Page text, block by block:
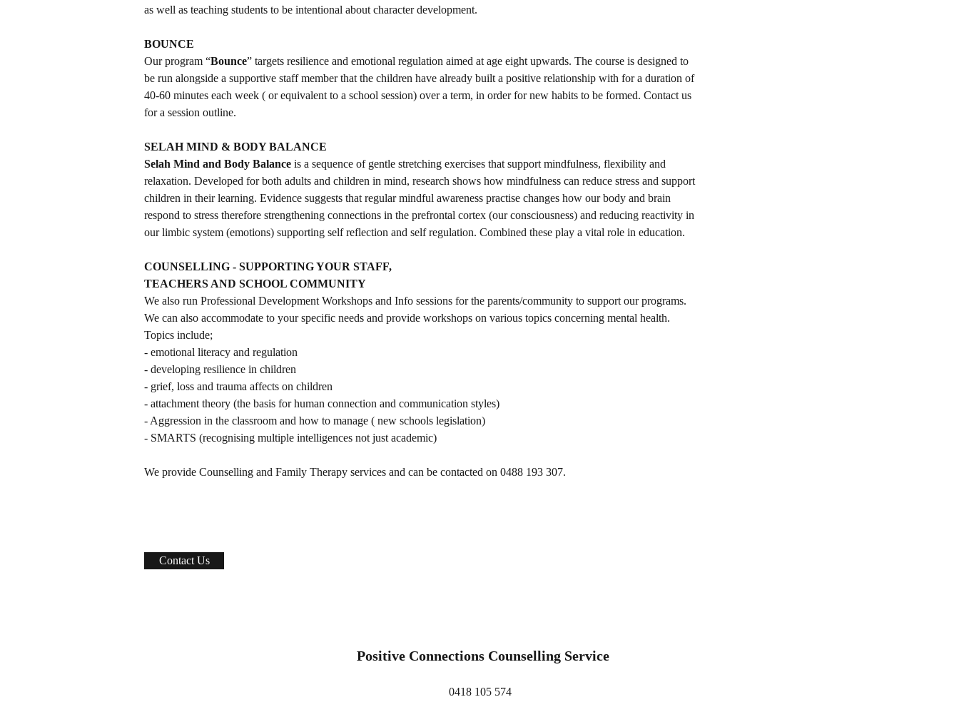
as well as teaching students to be intentional about character development.
BOUNCE
Our program “Bounce” targets resilience and emotional regulation aimed at age eight upwards. The course is designed to
be run alongside a supportive staff member that the children have already built a positive relationship with for a duration of
40-60 minutes each week ( or equivalent to a school session) over a term, in order for new habits to be formed. Contact us
for a session outline.
SELAH MIND & BODY BALANCE
Selah Mind and Body Balance is a sequence of gentle stretching exercises that support mindfulness, flexibility and
relaxation. Developed for both adults and children in mind, research shows how mindfulness can reduce stress and support
children in their learning. Evidence suggests that regular mindful awareness practise changes how our body and brain
respond to stress therefore strengthening connections in the prefrontal cortex (our consciousness) and reducing reactivity in
our limbic system (emotions) supporting self reflection and self regulation. Combined these play a vital role in education.
COUNSELLING - SUPPORTING YOUR STAFF,
TEACHERS AND SCHOOL COMMUNITY
We also run Professional Development Workshops and Info sessions for the parents/community to support our programs.
We can also accommodate to your specific needs and provide workshops on various topics concerning mental health.
Topics include;
- emotional literacy and regulation
- developing resilience in children
- grief, loss and trauma affects on children
- attachment theory (the basis for human connection and communication styles)
- Aggression in the classroom and how to manage ( new schools legislation)
- SMARTS (recognising multiple intelligences not just academic)
We provide Counselling and Family Therapy services and can be contacted on 0488 193 307.
Contact Us
Positive Connections Counselling Service
0418 105 574